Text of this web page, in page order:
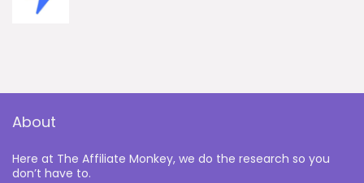
About
Here at The Affiliate Monkey, we do the research so you
don’t have to.